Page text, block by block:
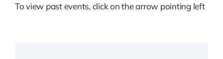
To view past events, click on the arrow pointing left